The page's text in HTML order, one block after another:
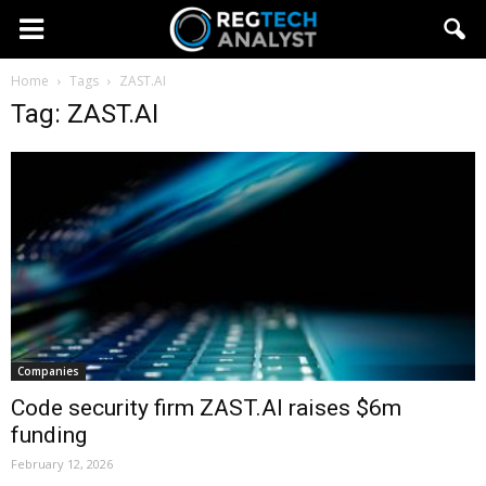
Home Tags ZAST.AI
Tag: ZAST.AI
Companies
Code security firm ZAST.AI raises $6m
funding
February 12, 2026